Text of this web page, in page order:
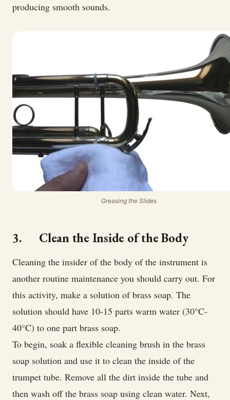
producing smooth sounds.
Greasing the Slides
3. Clean the Inside of the Body
Cleaning the insider of the body of the instrument is
another routine maintenance you should carry out. For
this activity, make a solution of brass soap. The
solution should have 10-15 parts warm water (30°C-
40°C) to one part brass soap.
To begin, soak a flexible cleaning brush in the brass
soap solution and use it to clean the inside of the
trumpet tube. Remove all the dirt inside the tube and
then wash off the brass soap using clean water. Next,